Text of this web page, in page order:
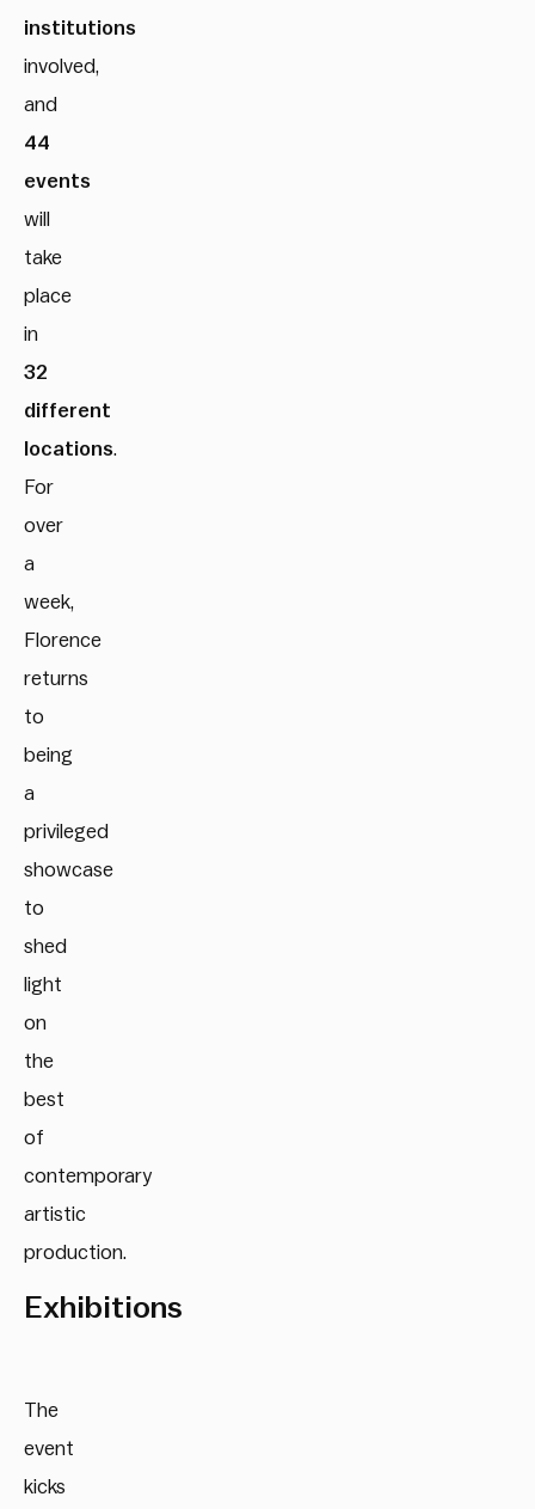
institutions
involved,
and
44
events
will
take
place
in
32
different
locations.
For
over
a
week,
Florence
returns
to
being
a
privileged
showcase
to
shed
light
on
the
best
of
contemporary
artistic
production.
Exhibitions
The
event
kicks